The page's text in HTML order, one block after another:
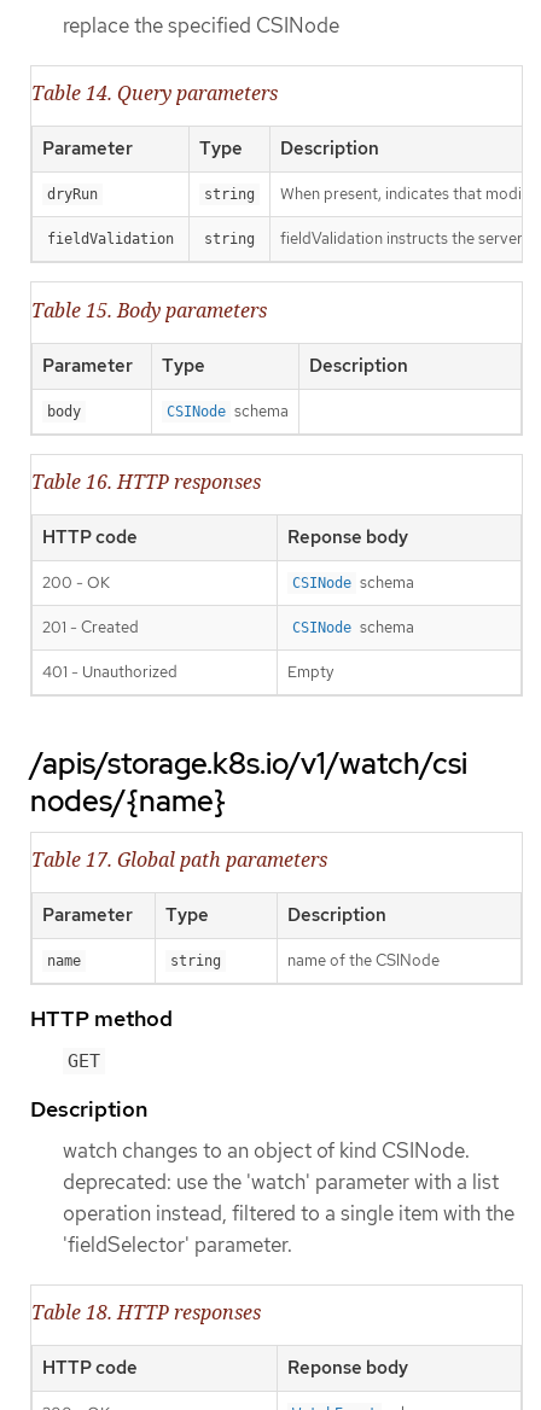
replace the specified CSINode
Table 14. Query parameters
Parameter Type Description
dryRun string When present, indicates that
fieldValidation string fieldValidation instructs the server
Table 15. Body parameters
Parameter Type Description
body CSINode schema
Table 16. HTTP responses
HTTP code Reponse body
200 - OK CSINode schema
201 - Created CSINode schema
401 - Unauthorized Empty
/apis/storage.k8s.io/v1/watch/csi
nodes/{name}
Table 17. Global path parameters
Parameter Type Description
name string name of the CSINode
HTTP method
GET
Description
watch changes to an object of kind CSINode.
deprecated: use the 'watch' parameter with a list
operation instead, filtered to a single item with the
'fieldSelector' parameter.
Table 18. HTTP responses
HTTP code Reponse body